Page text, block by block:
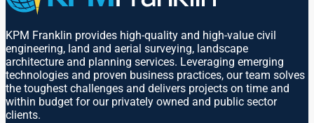
KPM Franklin provides high-quality and high-value civil
engineering, land and aerial surveying, landscape
architecture and planning services. Leveraging emerging
technologies and proven business practices, our team solves
the toughest challenges and delivers projects on time and
within budget for our privately owned and public sector
clients.